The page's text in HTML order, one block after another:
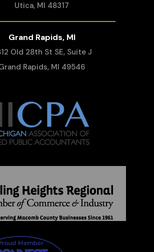
Utica, MI 48317
Grand Rapids, MI
Old 28th St SE, Suite J
Rapids, MI 49546